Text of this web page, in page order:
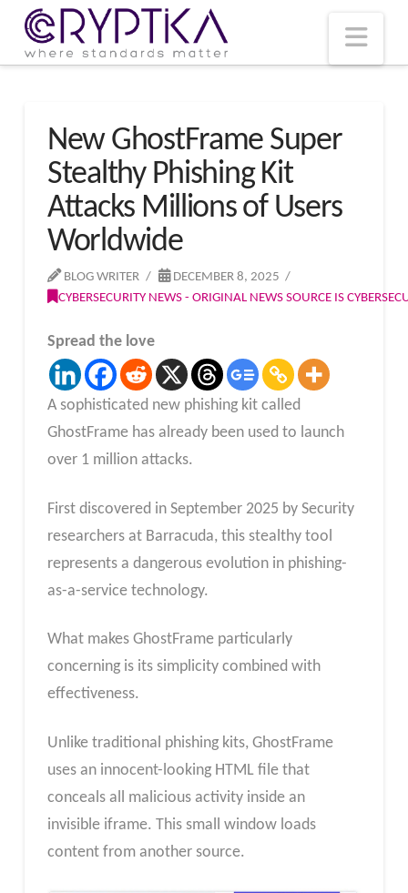
New GhostFrame Super
Stealthy Phishing Kit
Attacks Millions of Users
Worldwide
BLOG WRITER
DECEMBER 8, 2025
CYBERSECURITY NEWS - ORIGINAL NEWS SOURCE IS
Spread the love
A sophisticated new phishing kit called
GhostFrame has already been used to launch
over 1 million attacks.
First discovered in September 2025 by Security
researchers at Barracuda, this stealthy tool
represents a dangerous evolution in phishing-
as-a-service technology.
What makes GhostFrame particularly
concerning is its simplicity combined with
effectiveness.
Unlike traditional phishing kits, GhostFrame
uses an innocent-looking HTML file that
conceals all malicious activity inside an
invisible iframe. This small window loads
content from another source.